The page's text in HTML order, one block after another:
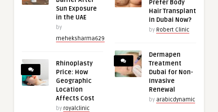
Sun Exposure
in the UAE
by
meheksharma629
Rhinoplasty
Price: How
Geographic
Location
Affects Cost
by royalclinic
Prefer Body
Hair Transplant
in Dubai Now?
by Robert Clinic
Dermapen
Treatment
Dubai for Non-
Invasive
Renewal
by arabicdynamic